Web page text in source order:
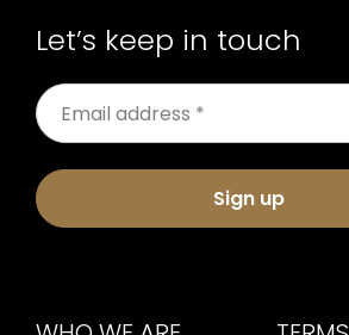
Let’s keep in touch
Sign up